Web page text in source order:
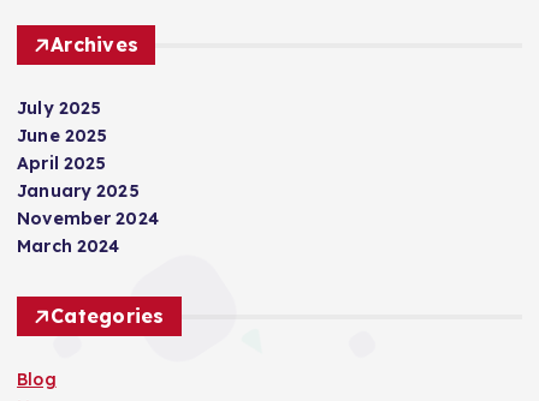
Archives
July 2025
June 2025
April 2025
January 2025
November 2024
March 2024
Categories
Blog